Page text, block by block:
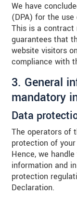
We have
(DPA) for the
This is a contract
guarantees that
website visitors
compliance with
3. General
mandatory
Data
The operators of
protection of
Hence, we
information and
protection
Declaration.